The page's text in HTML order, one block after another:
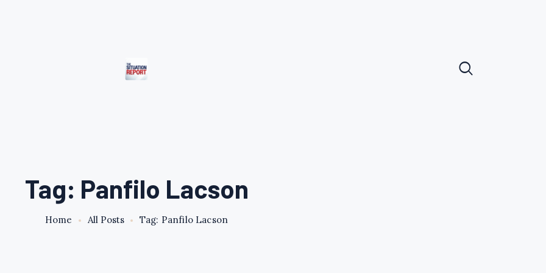
Tag: Panfilo Lacson
Home All Posts Tag: Panfilo Lacson